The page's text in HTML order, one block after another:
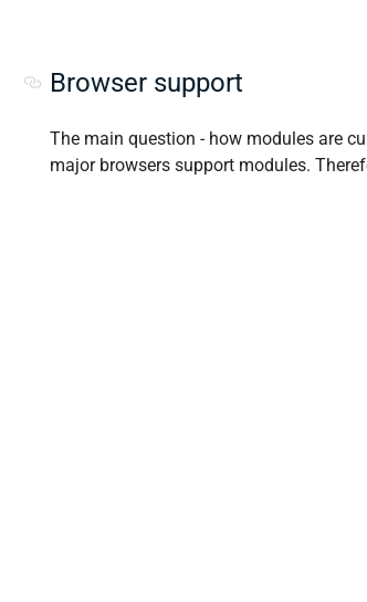
Browser support
The main question - how modules are
major browsers support modules.